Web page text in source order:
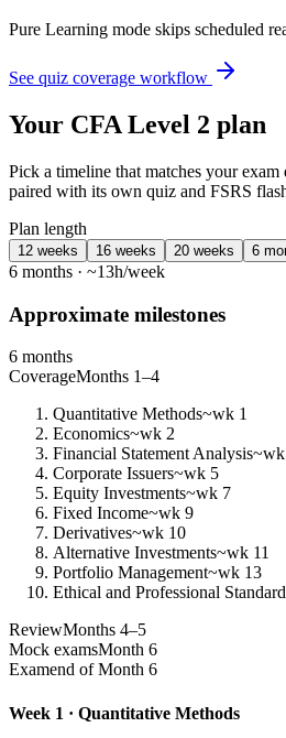
Pure Learning mode skips scheduled
See quiz coverage workflow
Your CFA Level 2 plan
Pick a timeline that matches your
paired with its own quiz and FSRS
Plan length
12 weeks 16 weeks 20 weeks 6
6 months · ~13h/week
Approximate milestones
6 months
CoverageMonths 1–4
Quantitative Methods~wk 1
Economics~wk 2
Financial Statement Analysis
Corporate Issuers~wk 5
Equity Investments~wk 7
Fixed Income~wk 9
Derivatives~wk 10
Alternative Investments~wk 11
Portfolio Management~wk 13
Ethical and Professional
ReviewMonths 4–5
Mock examsMonth 6
Examend of Month 6
Week 1 · Quantitative Methods